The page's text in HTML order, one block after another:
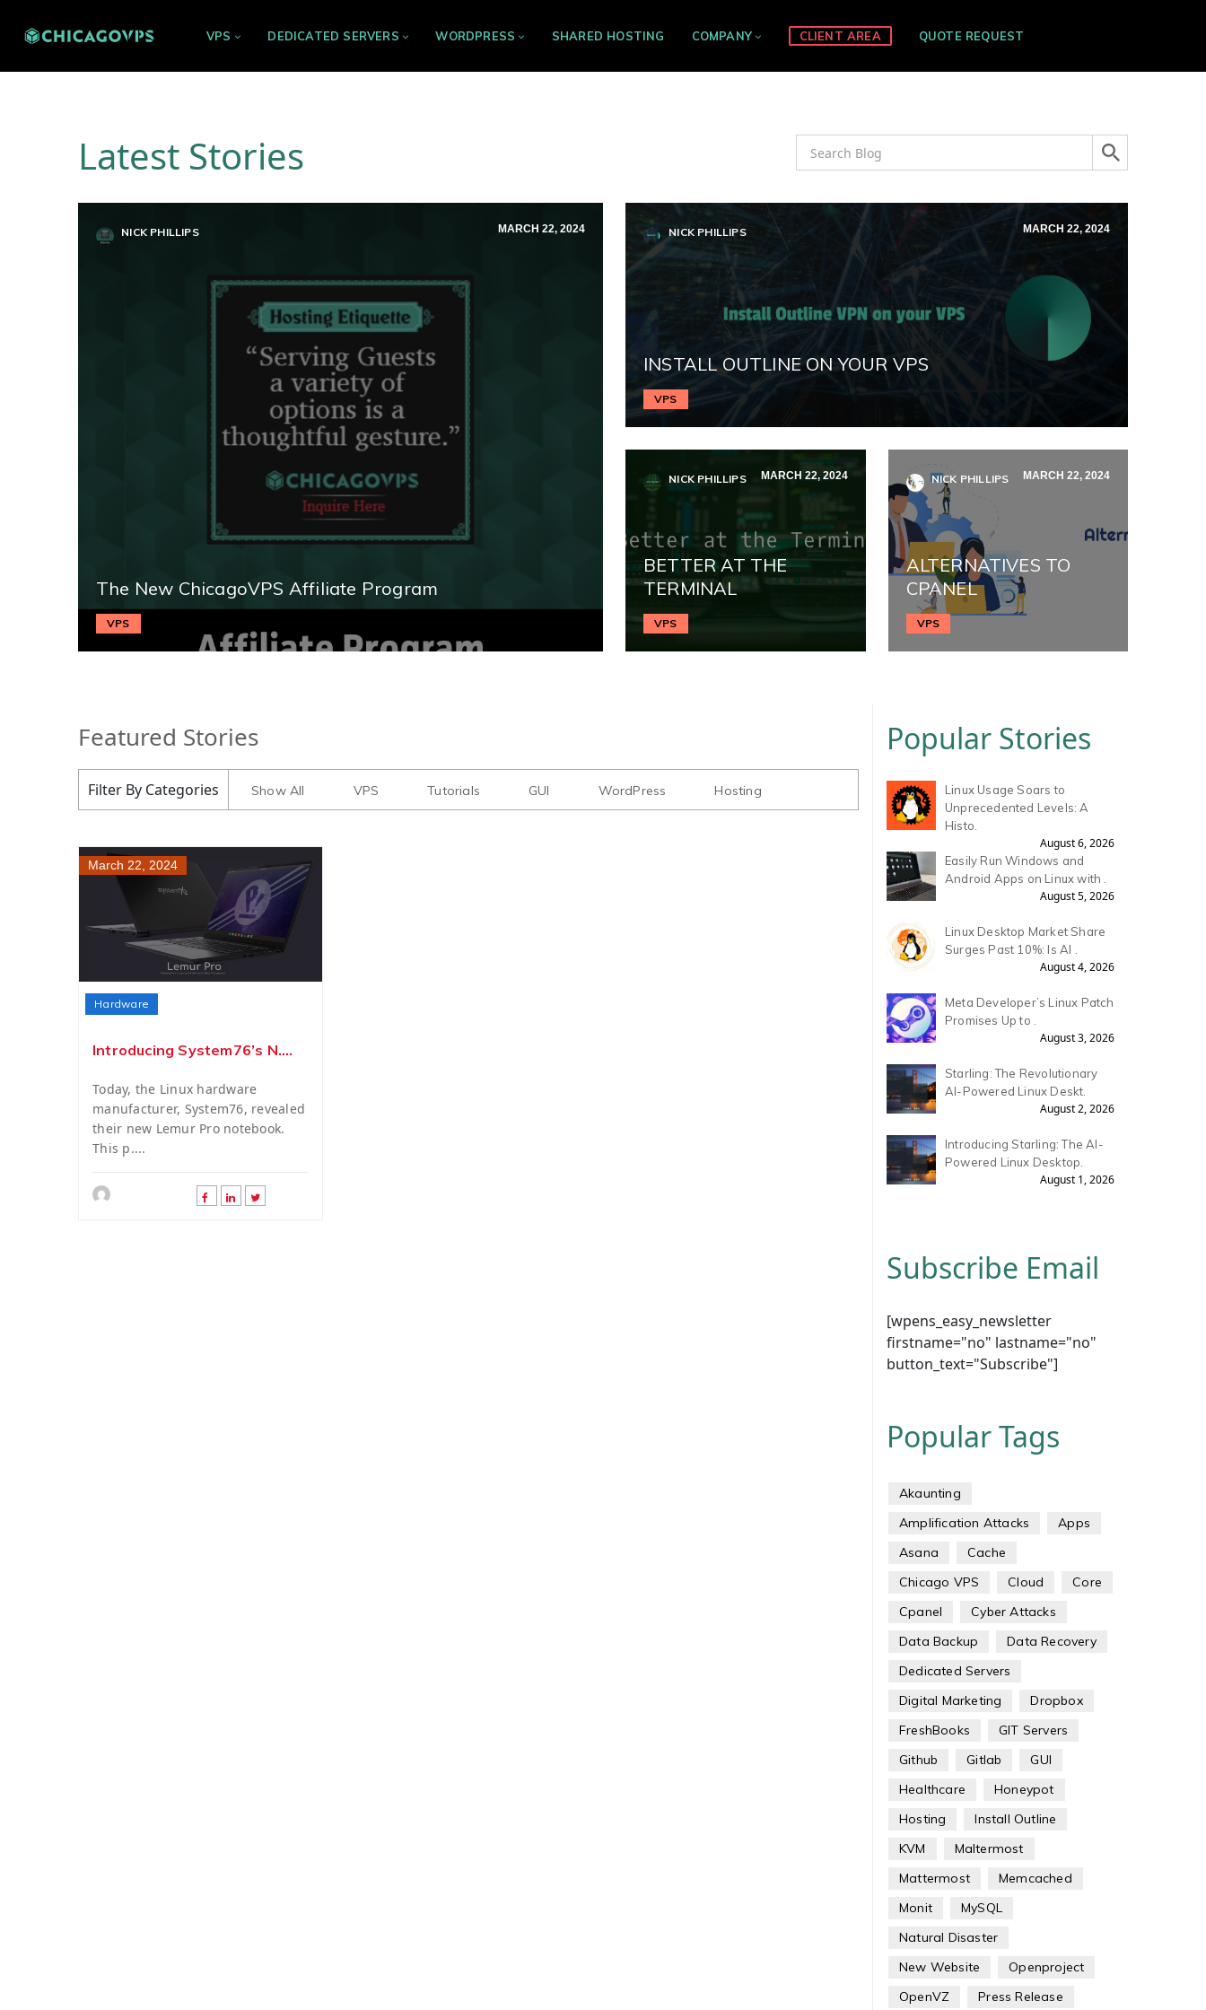
VPS DEDICATED SERVERS WORDPRESS SHARED HOSTING COMPANY CLIENT AREA QUOTE REQUEST
Latest Stories
NICK PHILLIPS MARCH 22, 2024
The New ChicagoVPS Affiliate Program
VPS
NICK PHILLIPS MARCH 22, 2024
INSTALL OUTLINE ON YOUR VPS
VPS
NICK PHILLIPS MARCH 22, 2024
BETTER AT THE
TERMINAL
VPS
NICK PHILLIPS MARCH 22, 2024
ALTERNATIVES TO
CPANEL
VPS
Featured Stories
Filter By Categories Show All VPS Tutorials GUI WordPress Hosting
March 22, 2024
Hardware
Introducing System76’s N....
Today, the Linux hardware
manufacturer, System76, revealed
their new Lemur Pro notebook.
This p....
Popular Stories
Linux Usage Soars to
Unprecedented Levels: A
Histo.
August 6, 2026
Easily Run Windows and
Android Apps on Linux with .
August 5, 2026
Linux Desktop Market Share
Surges Past 10%: Is AI .
August 4, 2026
Meta Developer’s Linux Patch
Promises Up to .
August 3, 2026
Starling: The Revolutionary
AI-Powered Linux Deskt.
August 2, 2026
Introducing Starling: The AI-
Powered Linux Desktop.
August 1, 2026
Subscribe Email
[wpens_easy_newsletter
firstname="no" lastname="no"
button_text="Subscribe"]
Popular Tags
Akaunting
Amplification Attacks
Apps
Asana
Cache
Chicago VPS
Cloud
Core
Cpanel
Cyber Attacks
Data Backup
Data Recovery
Dedicated Servers
Digital Marketing
Dropbox
FreshBooks
GIT Servers
Github
Gitlab
GUI
Healthcare
Honeypot
Hosting
Install Outline
KVM
Maltermost
Mattermost
Memcached
Monit
MySQL
Natural Disaster
New Website
Openproject
OpenVZ
Press Release